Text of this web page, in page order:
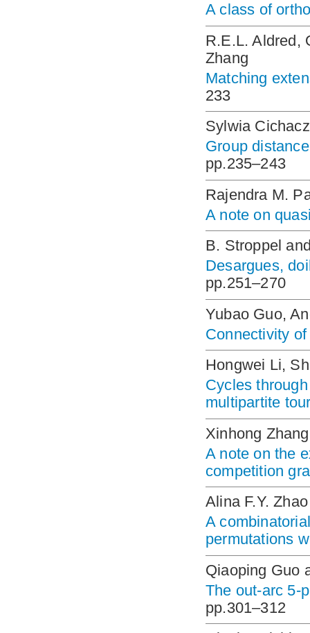
A class of
R.E.L. Aldred,
Zhang
Matching
233
Sylwia Cichacz
Group
pp.235–243
Rajendra M.
A note on
B. Stroppel
Desargues,
pp.251–270
Yubao Guo,
Connectivity
Hongwei Li,
Cycles
multipartite
Xinhong
A note on the
competition
Alina F.Y. Zhao
A
permutations
Qiaoping Guo
The out-arc 5-
pp.301–312